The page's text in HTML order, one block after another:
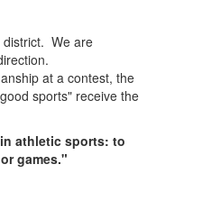
district. We are
at a contest, the
sports" receive the
athletic sports: to
games."